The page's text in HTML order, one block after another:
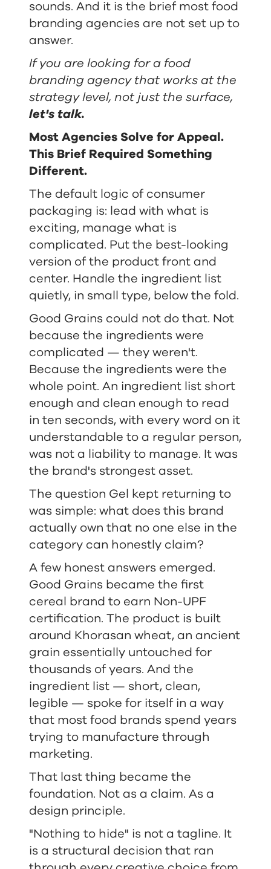
sounds. And it is the brief most food
branding agencies are not set up to
answer.
If you are looking for a food
branding agency that works at the
strategy level, not just the surface,
let's talk.
Most Agencies Solve for Appeal.
This Brief Required Something
Different.
The default logic of consumer
packaging is: lead with what is
exciting, manage what is
complicated. Put the best-looking
version of the product front and
center. Handle the ingredient list
quietly, in small type, below the fold.
Good Grains could not do that. Not
because the ingredients were
complicated — they weren't.
Because the ingredients were the
whole point. An ingredient list short
enough and clean enough to read
in ten seconds, with every word on it
understandable to a regular person,
was not a liability to manage. It was
the brand's strongest asset.
The question Gel kept returning to
was simple: what does this brand
actually own that no one else in the
category can honestly claim?
A few honest answers emerged.
Good Grains became the first
cereal brand to earn Non-UPF
certification. The product is built
around Khorasan wheat, an ancient
grain essentially untouched for
thousands of years. And the
ingredient list — short, clean,
legible — spoke for itself in a way
that most food brands spend years
trying to manufacture through
marketing.
That last thing became the
foundation. Not as a claim. As a
design principle.
"Nothing to hide" is not a tagline. It
is a structural decision that ran